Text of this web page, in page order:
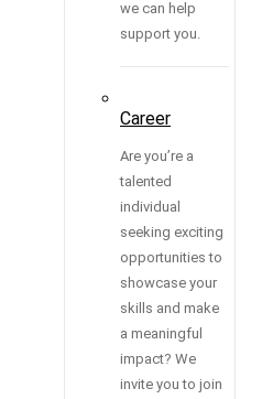
we can help
support you.
Career
Are you’re a
talented
individual
seeking exciting
opportunities to
showcase your
skills and make
a meaningful
impact? We
invite you to join